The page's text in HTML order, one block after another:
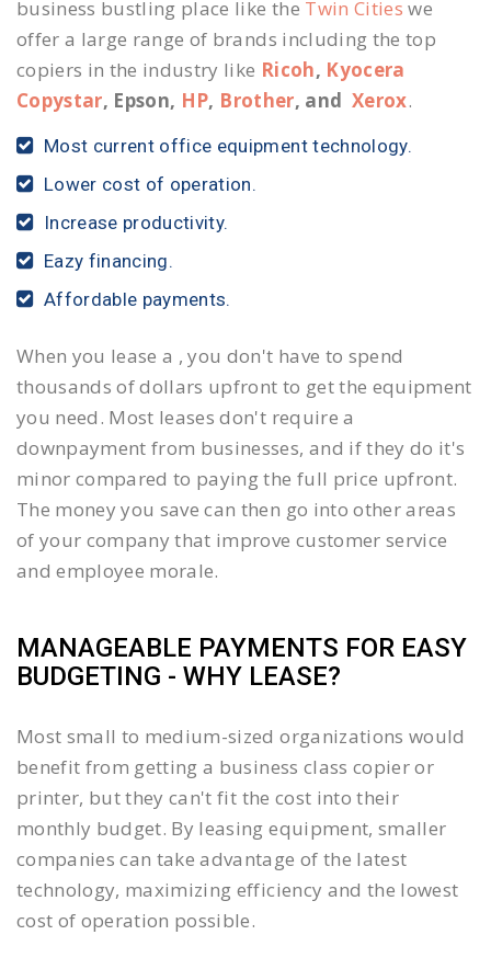
business bustling place like the Twin Cities we
offer a large range of brands including the top
copiers in the industry like Ricoh, Kyocera
Copystar, Epson, HP, Brother, and Xerox.
Most current office equipment technology.
Lower cost of operation.
Increase productivity.
Eazy financing.
Affordable payments.
When you lease a , you don't have to spend
thousands of dollars upfront to get the equipment
you need. Most leases don't require a
downpayment from businesses, and if they do it's
minor compared to paying the full price upfront.
The money you save can then go into other areas
of your company that improve customer service
and employee morale.
MANAGEABLE PAYMENTS FOR EASY
BUDGETING - WHY LEASE?
Most small to medium-sized organizations would
benefit from getting a business class copier or
printer, but they can't fit the cost into their
monthly budget. By leasing equipment, smaller
companies can take advantage of the latest
technology, maximizing efficiency and the lowest
cost of operation possible.